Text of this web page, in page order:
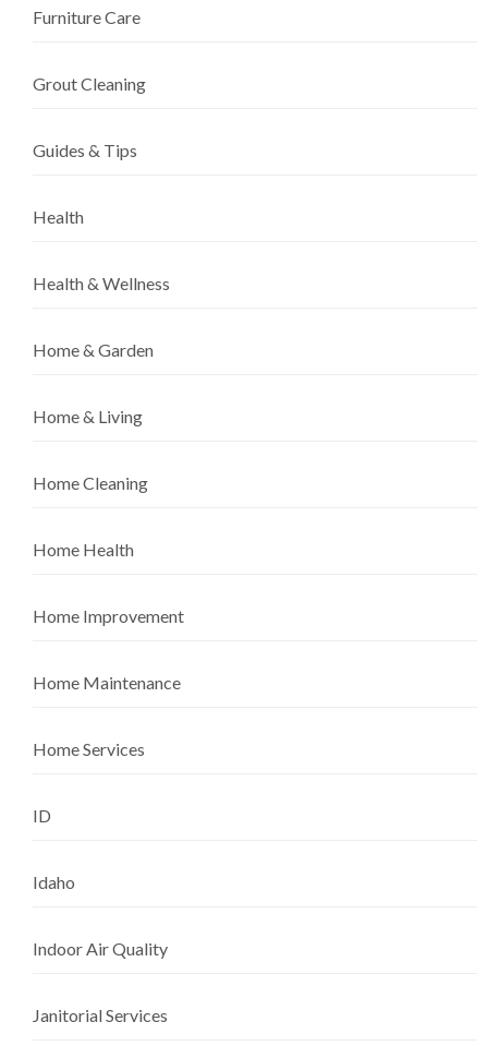
Furniture Care
Grout Cleaning
Guides & Tips
Health
Health & Wellness
Home & Garden
Home & Living
Home Cleaning
Home Health
Home Improvement
Home Maintenance
Home Services
ID
Idaho
Indoor Air Quality
Janitorial Services